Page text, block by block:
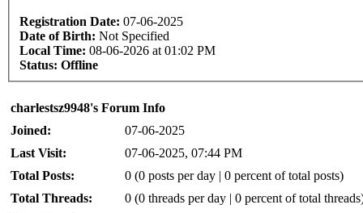
Registration Date: 07-06-2025
Date of Birth: Not Specified
Local Time: 08-06-2026 at 01:02 PM
Status: Offline
charlestsz9948's Forum Info
Joined:
07-06-2025
Last Visit:
07-06-2025, 07:44 PM
Total Posts:
0 (0 posts per day | 0 percent of total posts)
Total Threads:
0 (0 threads per day | 0 percent of total